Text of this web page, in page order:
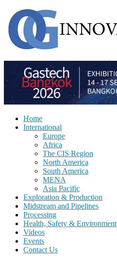
Home
International
Europe
Africa
The CIS Region
North America
South America
MENA
Asia Pacific
Exploration & Production
Midstream and Pipelines
Processing
Health, Safety & Environment
Videos
Events
Contact Us